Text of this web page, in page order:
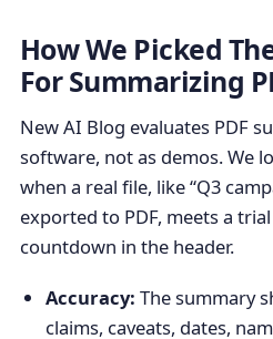
How We Picked
For Summarizing
New AI Blog evaluates PDF
software, not as demos. We
when a real file, like “Q3
exported to PDF, meets a
countdown in the header.
Accuracy: The summary
claims, caveats, dates,